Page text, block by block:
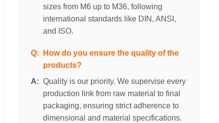
sizes from M6 up to M36, following
international standards like DIN, ANSI,
and ISO.
How do you ensure the quality of the
products?
Quality is our priority. We supervise every
production link from raw material to final
packaging, ensuring strict adherence to
dimensional and material specifications.